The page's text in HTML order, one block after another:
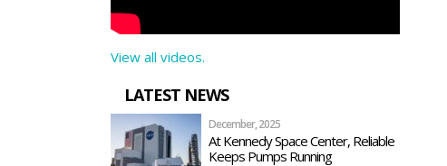
View all videos.
LATEST NEWS
December, 2025
At Kennedy Space Center, Reliable
Keeps Pumps Running